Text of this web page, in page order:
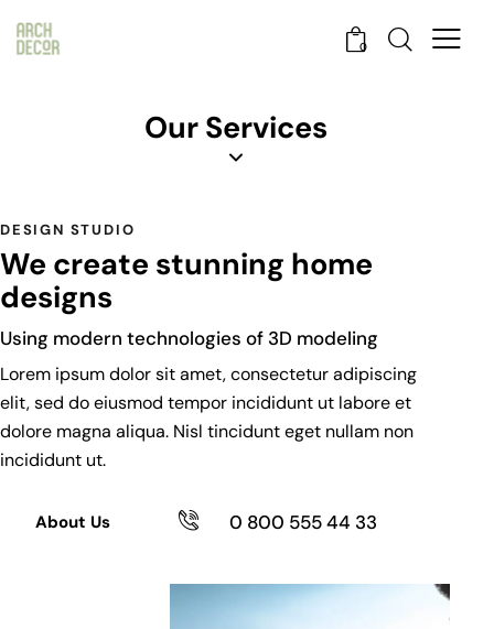
0
Our Services
DESIGN STUDIO
We create stunning home
designs
Using modern technologies of 3D modeling
Lorem ipsum dolor sit amet, consectetur adipiscing
elit, sed do eiusmod tempor incididunt ut labore et
dolore magna aliqua. Nisl tincidunt eget nullam non
incididunt ut.
About Us 0 800 555 44 33